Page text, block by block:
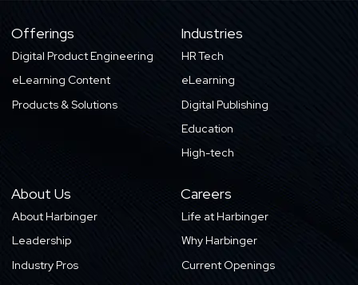
Offerings
Digital Product Engineering
eLearning Content
Products & Solutions
Industries
HR Tech
eLearning
Digital Publishing
Education
High-tech
About Us
About Harbinger
Leadership
Industry Pros
Careers
Life at Harbinger
Why Harbinger
Current Openings